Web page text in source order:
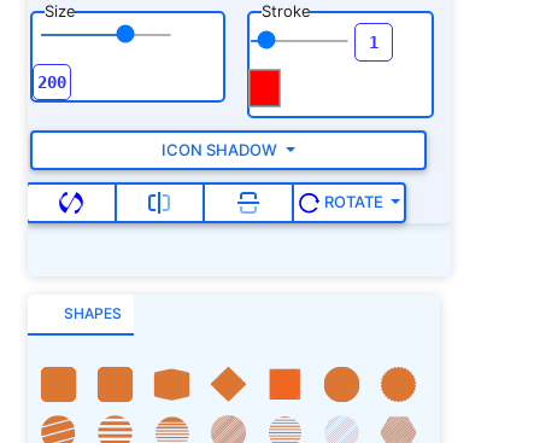
Size Stroke
ICON SHADOW
ROTATE
SHAPES